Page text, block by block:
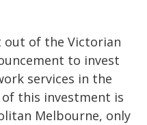
out of the Victorian
to invest
services in the
this investment is
Melbourne, only